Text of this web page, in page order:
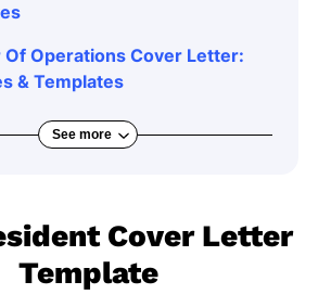
Operations Cover Letter:
& Templates
See more
Cover Letter
Template